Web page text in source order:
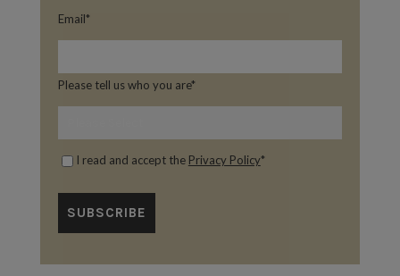
Email*
Please tell us who you are*
I read and accept the Privacy Policy*